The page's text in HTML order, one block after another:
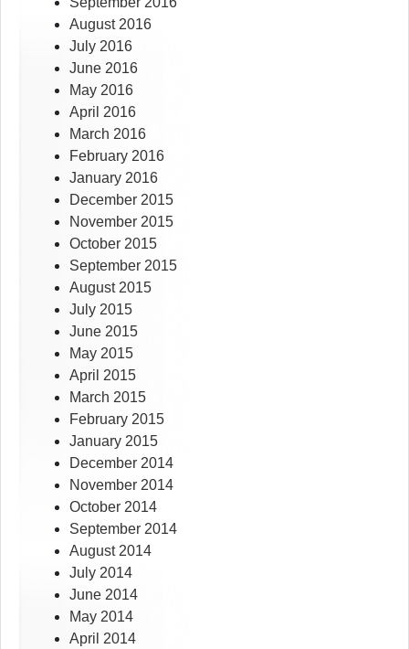
August 2016
July 2016
June 2016
May 2016
April 2016
March 2016
February 2016
January 2016
December 2015
November 2015
October 2015
September 2015
August 2015
July 2015
June 2015
May 2015
April 2015
March 2015
February 2015
January 2015
December 2014
November 2014
October 2014
September 2014
August 2014
July 2014
June 2014
May 2014
April 2014